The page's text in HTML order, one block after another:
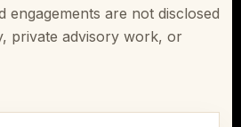
engagements are not disclosed
private advisory work, or